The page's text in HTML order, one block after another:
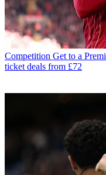
Competition Get to a
ticket deals from £72